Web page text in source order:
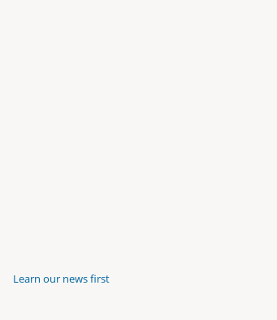
Learn our news first